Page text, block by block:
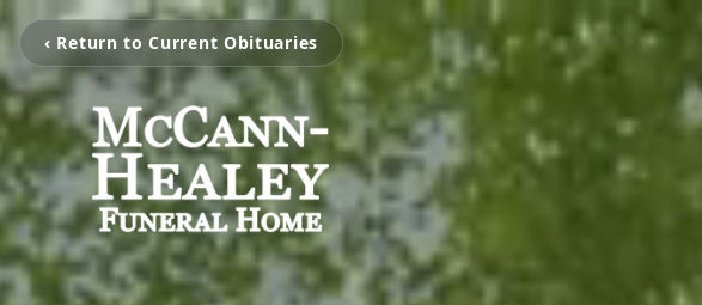
‹ Return to Current Obituaries